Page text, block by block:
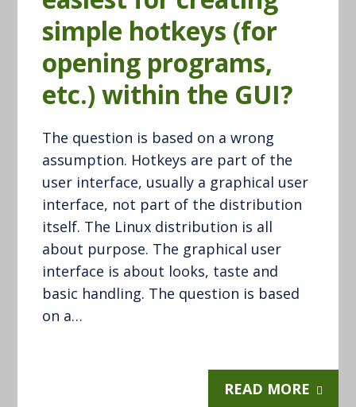
simple hotkeys (for
opening programs,
etc.) within the GUI?
The question is based on a wrong
assumption. Hotkeys are part of the
user interface, usually a graphical user
interface, not part of the distribution
itself. The Linux distribution is all
about purpose. The graphical user
interface is about looks, taste and
basic handling. The question is based
on a…
READ MORE